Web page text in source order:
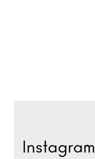
Instagram